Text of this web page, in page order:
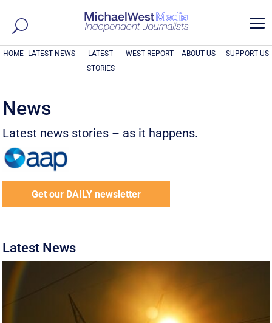
a
HOME LATEST NEWS
LATEST
STORIES
WEST REPORT ABOUT US SUPPORT US
News
Latest news stories – as it happens.
Get our DAILY newsletter
Latest News